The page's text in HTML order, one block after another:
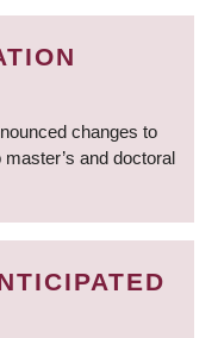
changes to
and doctoral